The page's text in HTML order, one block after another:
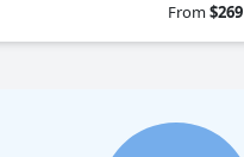
From$269